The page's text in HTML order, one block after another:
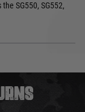
SG550, SG552,